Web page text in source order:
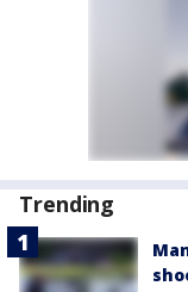
Trending